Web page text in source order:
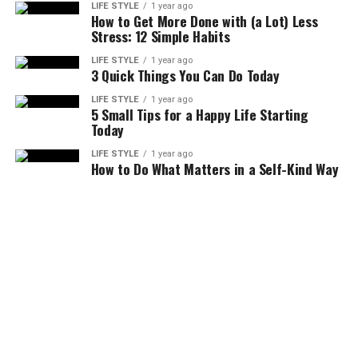
LIFE STYLE 1 year ago
How to Get More Done with (a Lot) Less
Stress: 12 Simple Habits
LIFE STYLE 1 year ago
3 Quick Things You Can Do Today
LIFE STYLE 1 year ago
5 Small Tips for a Happy Life Starting
Today
LIFE STYLE 1 year ago
How to Do What Matters in a Self-Kind Way